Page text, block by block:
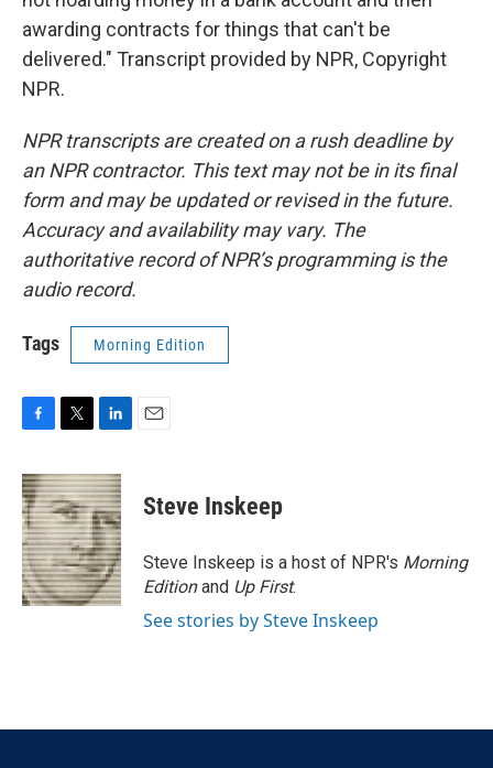
awarding contracts for things that can't be
delivered." Transcript provided by NPR, Copyright
NPR.
NPR transcripts are created on a rush deadline by
an NPR contractor. This text may not be in its final
form and may be updated or revised in the future.
Accuracy and availability may vary. The
authoritative record of NPR’s programming is the
audio record.
Tags Morning Edition
c
e
b
o
o
k
i
t
t
e
r
n
k
e
d
I
n
Steve Inskeep
Steve Inskeep is a host of NPR's Morning
Editionand Up First.
See stories by Steve Inskeep